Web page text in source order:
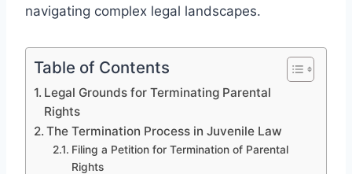
navigating complex legal landscapes.
Table of Contents
Legal Grounds for Terminating Parental
Rights
The Termination Process in Juvenile Law
Filing a Petition for Termination of Parental
Rights